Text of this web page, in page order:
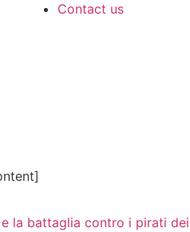
Contact us
e la battaglia contro i pirati